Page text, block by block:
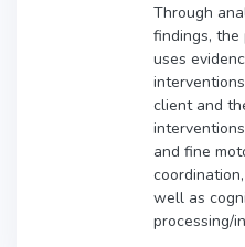
Through
findings,
uses
client and
and fine
well as
processing/